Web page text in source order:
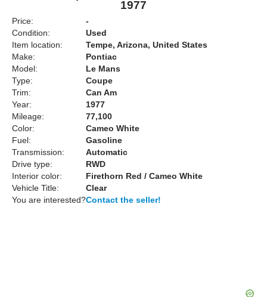
1977
Price:
-
Condition:
Used
Item location:
Tempe, Arizona, United States
Make:
Pontiac
Model:
Le Mans
Type:
Coupe
Trim:
Can Am
Year:
1977
Mileage:
77,100
Color:
Cameo White
Fuel:
Gasoline
Transmission:
Automatic
Drive type:
RWD
Interior color:
Firethorn Red / Cameo White
Vehicle Title:
Clear
You are interested?Contact the seller!